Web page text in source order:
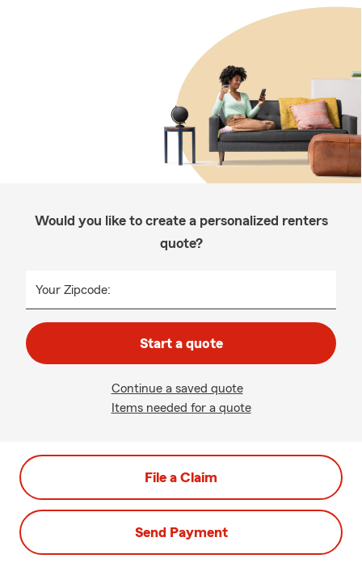
Would you like to create a personalized renters
quote?
Your Zipcode:
Start a quote
Continue a saved quote
Items needed for a quote
File a Claim
Send Payment